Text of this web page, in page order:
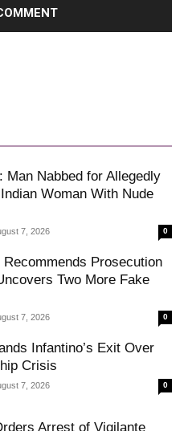
Man Nabbed for Allegedly
Woman With Nude
7, 2026 0
Recommends Prosecution
Two More Fake
7, 2026 0
Infantino’s Exit Over
Crisis
7, 2026 0
Arrest of Vigilante